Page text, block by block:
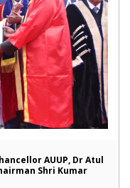
AUUP, Dr Atul
Shri Kumar